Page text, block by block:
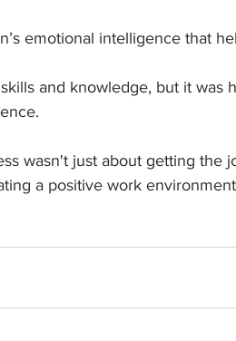
emotional intelligence that
and knowledge, but it
wasn't just about getting the
a positive work